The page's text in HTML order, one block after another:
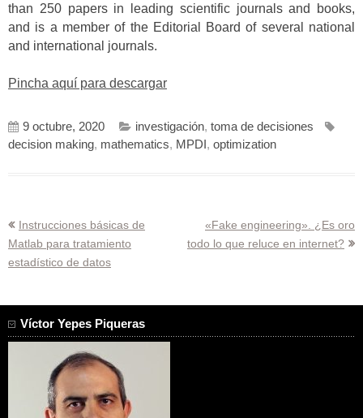
than 250 papers in leading scientific journals and books,
and is a member of the Editorial Board of several national
and international journals.
Pincha aquí para descargar
9 octubre, 2020 investigación, toma de decisiones
decision making, mathematics, MPDI, optimization
Navegación
de
Instrucciones básicas de
Matlab para tratamiento
estadístico de datos
«Fake engineering». ¿Es oro
todo lo que reluce en internet?
Víctor Yepes Piqueras